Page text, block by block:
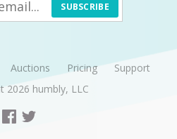
SUBSCRIBE
Auctions Pricing
Support
2026 humbly, LLC